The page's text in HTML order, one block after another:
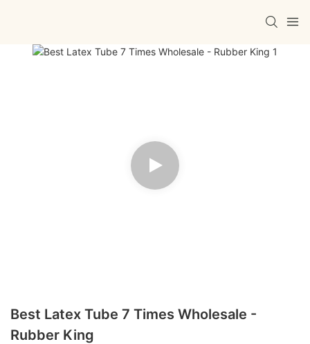
Best Latex Tube 7 Times Wholesale -
Rubber King